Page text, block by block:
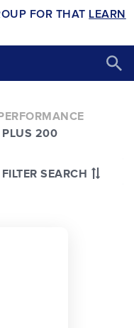
FOR THAT LEARN
PLUS 200
FILTER SEARCH